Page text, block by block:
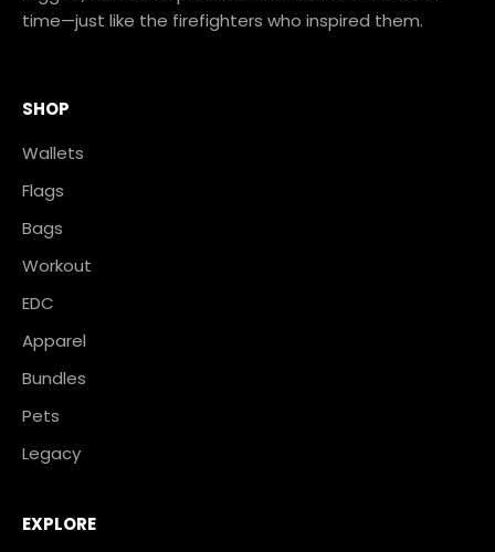
time—just like the firefighters who inspired them.
SHOP
Wallets
Flags
Bags
Workout
EDC
Apparel
Bundles
Pets
Legacy
EXPLORE